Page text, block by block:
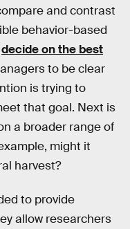
and contrast
behavior-based
decide on the best
to be clear
is trying to
that goal. Next is
a broader range of
might it
harvest?
to provide
allow researchers